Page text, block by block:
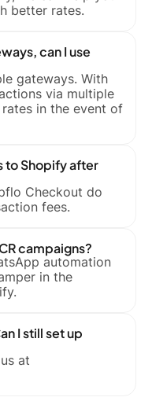
better rates.
can I use
gateways. With
via multiple
in the event of
to Shopify after
Checkout do
fees.
campaigns?
automation
in the
I still set up
at